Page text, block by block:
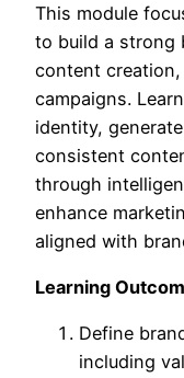
This module
to build a strong
content
campaigns.
identity,
consistent
through
enhance
aligned with
Learning
Define
including